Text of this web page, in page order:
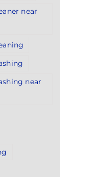
near
near